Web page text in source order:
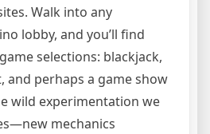
Walk into any
lobby, and you’ll find
selections: blackjack,
and perhaps a game show
wild experimentation we
mechanics